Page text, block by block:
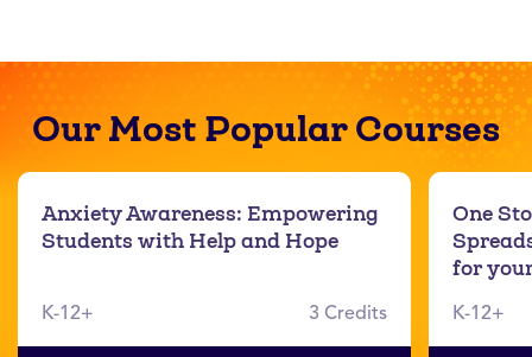
Our Most Popular Courses
Anxiety Awareness: Empowering
Students with Help and Hope
K-12+ 3 Credits
One
for
K-12+